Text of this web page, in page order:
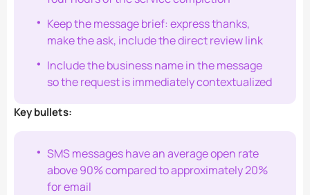
Keep the message brief: express thanks,
make the ask, include the direct review link
Include the business name in the message
so the request is immediately contextualized
Key bullets:
SMS messages have an average open rate
above 90% compared to approximately 20%
for email